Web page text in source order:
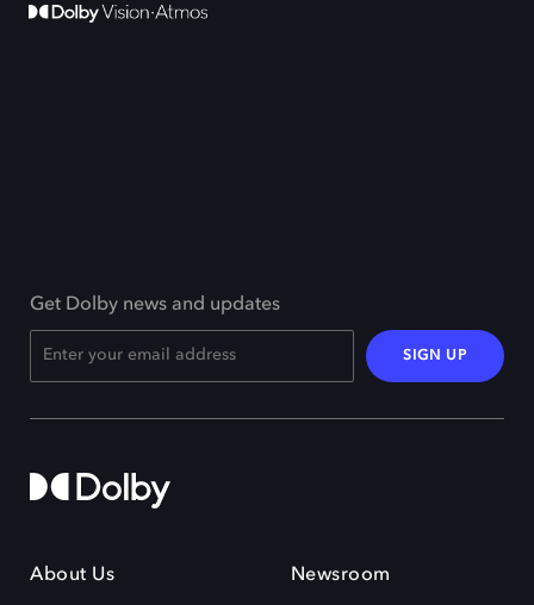
Get Dolby news and updates
SIGN UP
About Us Newsroom